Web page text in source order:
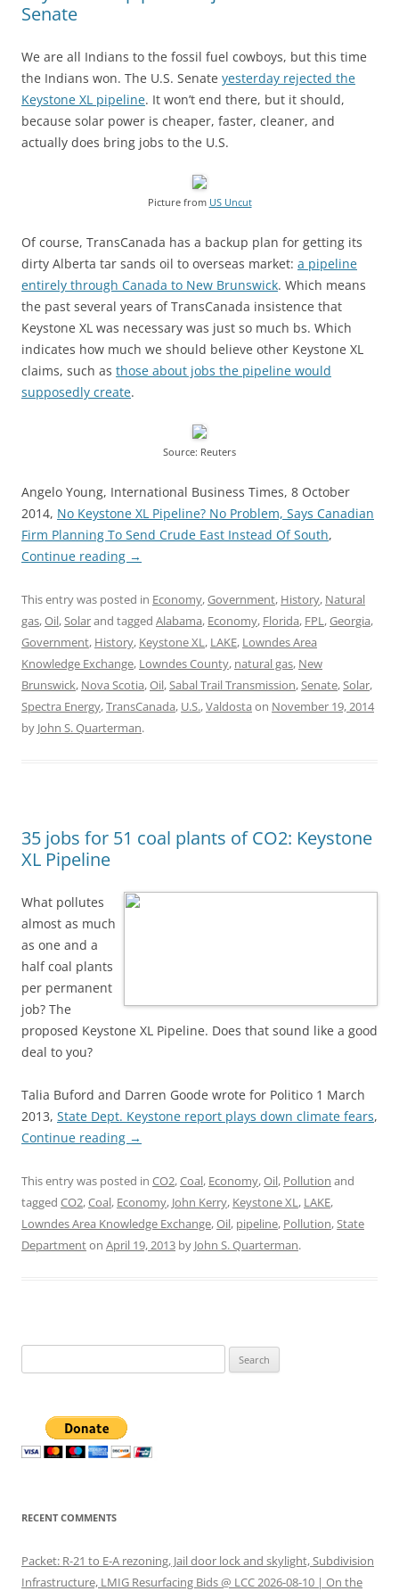
Senate
We are all Indians to the fossil fuel cowboys, but this time
the Indians won. The U.S. Senate yesterday rejected the
Keystone XL pipeline. It won’t end there, but it should,
because solar power is cheaper, faster, cleaner, and
actually does bring jobs to the U.S.
Picture from US Uncut
Of course, TransCanada has a backup plan for getting its
dirty Alberta tar sands oil to overseas market: a pipeline
entirely through Canada to New Brunswick. Which means
the past several years of TransCanada insistence that
Keystone XL was necessary was just so much bs. Which
indicates how much we should believe other Keystone XL
claims, such as those about jobs the pipeline would
supposedly create.
Source: Reuters
Angelo Young, International Business Times, 8 October
2014, No Keystone XL Pipeline? No Problem, Says Canadian
Firm Planning To Send Crude East Instead Of South,
Continue reading →
This entry was posted in Economy,Government, History, Natural
gas,Oil,Solarand tagged Alabama, Economy, Florida, FPL,Georgia,
Government, History, Keystone XL, LAKE, Lowndes Area
Knowledge Exchange, Lowndes County, natural gas, New
Brunswick, Nova Scotia,Oil,Sabal Trail Transmission,Senate,Solar,
Spectra Energy,TransCanada, U.S.,Valdosta on November 19, 2014
by John S. Quarterman.
35 jobs for 51 coal plants of CO2: Keystone
XL Pipeline
What pollutes
almost as much
as one and a
half coal plants
per permanent
job? The
proposed Keystone XL Pipeline. Does that sound like a good
deal to you?
Talia Buford and Darren Goode wrote for Politico 1 March
2013, State Dept. Keystone report plays down climate fears,
Continue reading →
This entry was posted in CO2,Coal, Economy,Oil, Pollution and
tagged CO2,Coal, Economy, John Kerry, Keystone XL, LAKE,
Lowndes Area Knowledge Exchange,Oil, pipeline, Pollution,State
Departmenton April 19, 2013 by John S. Quarterman.
for:
RECENT COMMENTS
Packet: R-21 to E-A rezoning, Jail door lock and skylight, Subdivision
Infrastructure, LMIG Resurfacing Bids @ LCC 2026-08-10 | On the